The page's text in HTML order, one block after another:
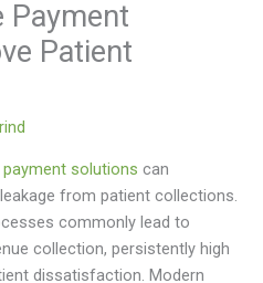
Payment
Patient
solutions can
from patient collections.
commonly lead to
collection, persistently high
dissatisfaction. Modern